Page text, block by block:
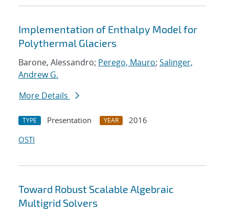
Implementation of Enthalpy Model for
Polythermal Glaciers
Barone, Alessandro; Perego, Mauro; Salinger,
Andrew G.
More Details
TYPE Presentation YEAR
2016
OSTI
Toward Robust Scalable Algebraic
Multigrid Solvers